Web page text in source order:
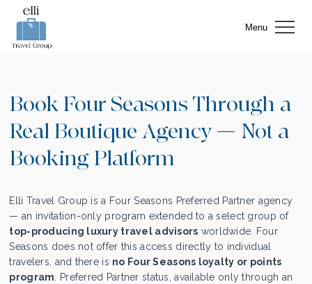
Menu
Book Four Seasons Through a
Real Boutique Agency — Not a
Booking Platform
Elli Travel Group is a Four Seasons Preferred Partner agency
— an invitation-only program extended to a select group of
top-producing luxury travel advisors worldwide. Four
Seasons does not offer this access directly to individual
travelers, and there is no Four Seasons loyalty or points
program. Preferred Partner status, available only through an